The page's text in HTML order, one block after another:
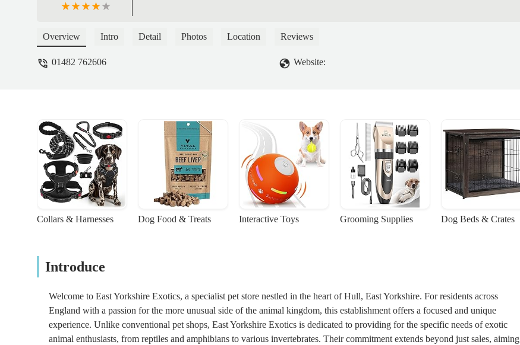
Overview Intro Detail Photos Location Reviews
01482 762606 Website:
Collars & Harnesses Dog Food & Treats Interactive Toys Grooming Supplies Dog Beds & Crates
Introduce
Welcome to East Yorkshire Exotics, a specialist pet store nestled in the heart of Hull, East Yorkshire. For residents across
England with a passion for the more unusual side of the animal kingdom, this establishment offers a focused and unique
experience. Unlike conventional pet shops, East Yorkshire Exotics is dedicated to providing for the specific needs of exotic
animal enthusiasts, from reptiles and amphibians to various invertebrates. Their commitment extends beyond just sales, aiming